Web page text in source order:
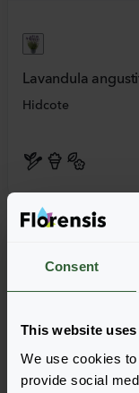
Consent
This website
We use cookies
provide social
Lavandula
Hidcote